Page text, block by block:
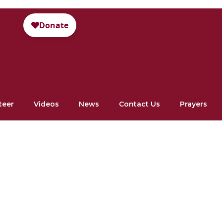
Videos News Contact Us Prayers